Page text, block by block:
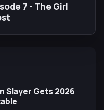
7 - The Girl
Slayer Gets 2026